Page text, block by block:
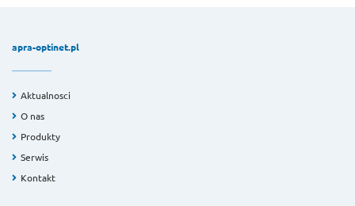
apra-optinet.pl
Aktualnosci
O nas
Produkty
Serwis
Kontakt